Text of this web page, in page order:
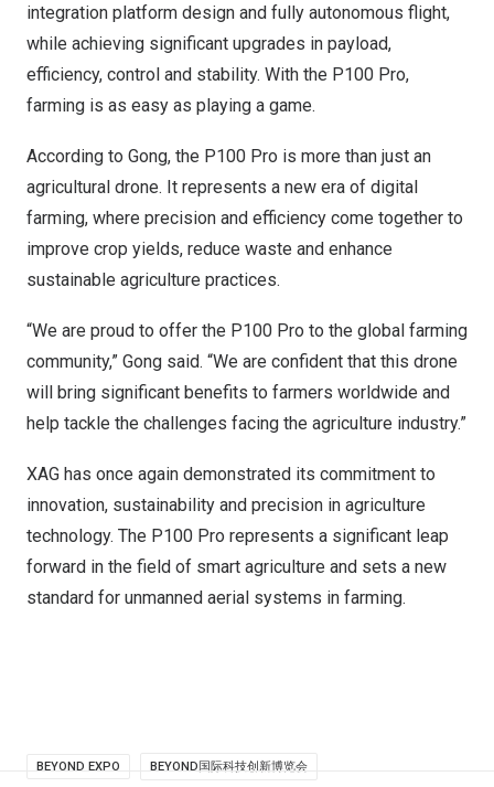
integration platform design and fully autonomous flight,
while achieving significant upgrades in payload,
efficiency, control and stability. With the P100 Pro,
farming is as easy as playing a game.
According to Gong, the P100 Pro is more than just an
agricultural drone. It represents a new era of digital
farming, where precision and efficiency come together to
improve crop yields, reduce waste and enhance
sustainable agriculture practices.
“We are proud to offer the P100 Pro to the global farming
community,” Gong said. “We are confident that this drone
will bring significant benefits to farmers worldwide and
help tackle the challenges facing the agriculture industry.”
XAG has once again demonstrated its commitment to
innovation, sustainability and precision in agriculture
technology. The P100 Pro represents a significant leap
forward in the field of smart agriculture and sets a new
standard for unmanned aerial systems in farming.
BEYOND EXPO BEYOND国际科技创新博览会